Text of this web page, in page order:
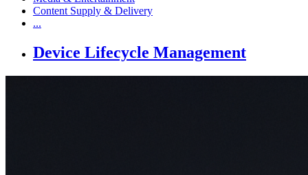
Content Supply & Delivery
...
Device Lifecycle Management